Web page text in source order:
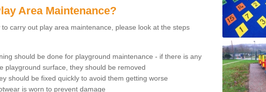
Area Maintenance?
carry out play area maintenance, please look at the steps
should be done for playground maintenance - if there is any
playground surface, they should be removed
should be fixed quickly to avoid them getting worse
is worn to prevent damage